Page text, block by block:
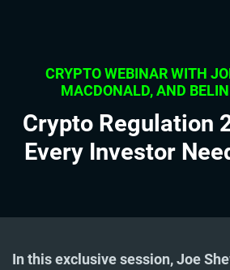
CRYPTO WEBINAR WITH
MACDONALD, AND
Crypto Regulation
Every Investor
In this exclusive session, Joe